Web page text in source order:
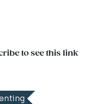
to see this link